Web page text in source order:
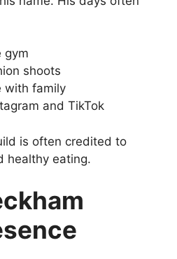
gym
shoots
with family
and TikTok
is often credited to
healthy eating.